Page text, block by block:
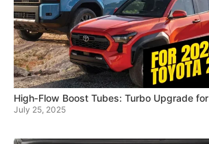
High‑Flow Boost Tubes: Turbo Upgrade
July 25, 2025